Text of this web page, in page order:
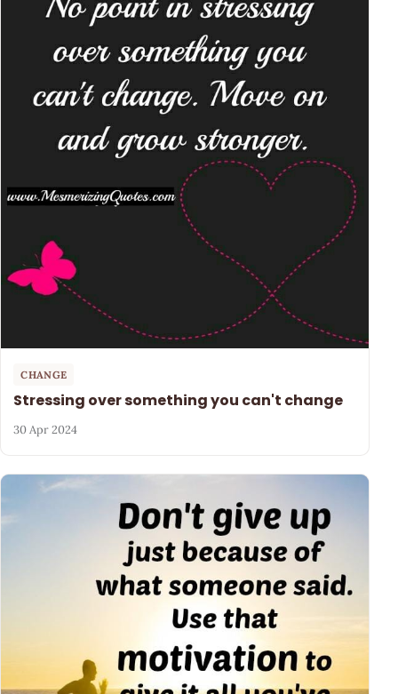
CHANGE
Stressing over something you can't change
30 Apr 2024